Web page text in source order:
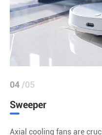
04 /05
Sweeper
Axial cooling fans are